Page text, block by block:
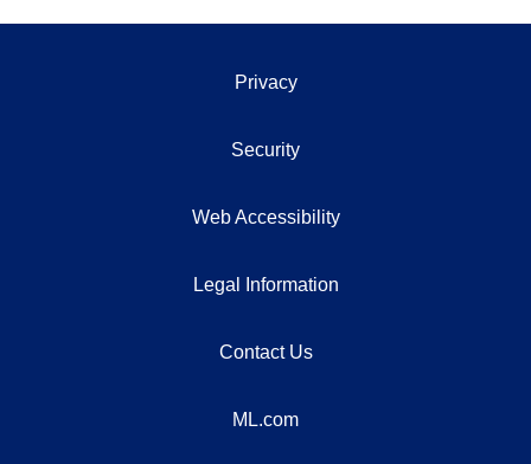
Privacy
Security
Web Accessibility
Legal Information
Contact Us
ML.com